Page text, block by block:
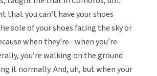
that you can’t have your shoes
sole of your shoes facing the sky or
when they’re– when you’re
you’re walking on the ground
it normally. And, uh, but when your